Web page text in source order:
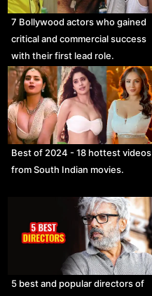
7 Bollywood actors who gained
critical and commercial success
with their first lead role.
Best of 2024 - 18 hottest videos
from South Indian movies.
5 best and popular directors of